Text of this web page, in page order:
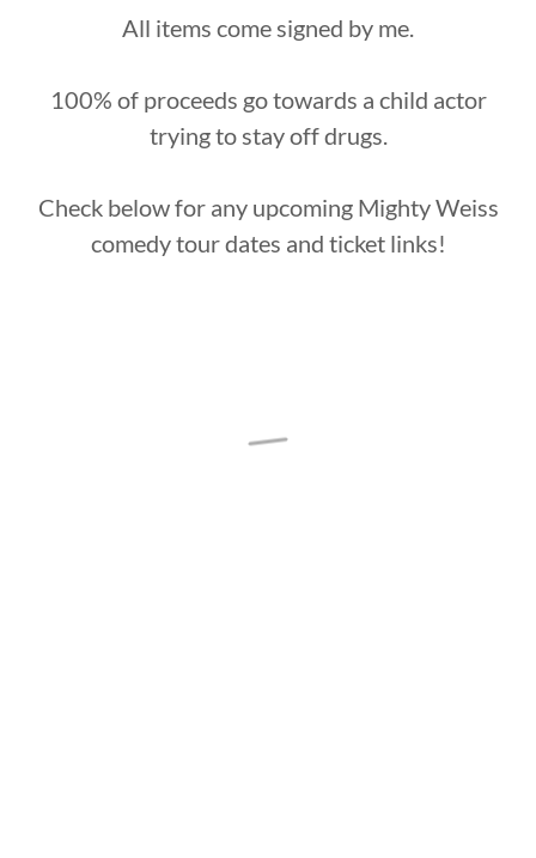
All items come signed by me.
100% of proceeds go towards a child actor
trying to stay off drugs.
Check below for any upcoming Mighty Weiss
comedy tour dates and ticket links!